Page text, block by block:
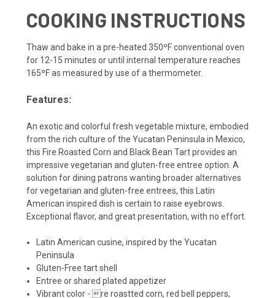
COOKING INSTRUCTIONS
Thaw and bake in a pre-heated 350ºF conventional oven
for 12-15 minutes or until internal temperature reaches
165ºF as measured by use of a thermometer.
Features:
An exotic and colorful fresh vegetable mixture, embodied
from the rich culture of the Yucatan Peninsula in Mexico,
this Fire Roasted Corn and Black Bean Tart provides an
impressive vegetarian and gluten-free entree option. A
solution for dining patrons wanting broader alternatives
for vegetarian and gluten-free entrees, this Latin
American inspired dish is certain to raise eyebrows.
Exceptional flavor, and great presentation, with no effort.
Latin American cusine, inspired by the Yucatan
Peninsula
Gluten-Free tart shell
Entree or shared plated appetizer
Vibrant color - re roastted corn, red bell peppers,